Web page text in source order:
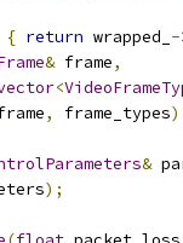
{ return wrapped_ -
& frame,
<
, frame_types
&
);